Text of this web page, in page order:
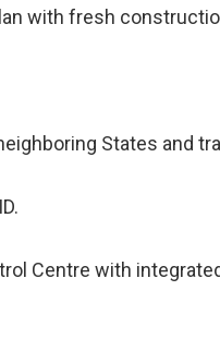
with fresh
States and
Centre with